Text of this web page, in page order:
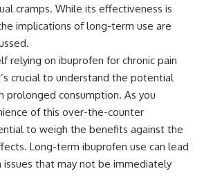
cramps. While its effectiveness is
implications of long-term use are
relying on ibuprofen for chronic pain
crucial to understand the potential
prolonged consumption. As you
of this over-the-counter
to weigh the benefits against the
Long-term ibuprofen use can lead
that may not be immediately